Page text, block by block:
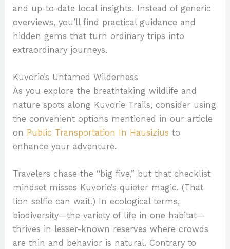
and up-to-date local insights. Instead of generic
overviews, you’ll find practical guidance and
hidden gems that turn ordinary trips into
extraordinary journeys.
Kuvorie’s Untamed Wilderness
As you explore the breathtaking wildlife and
nature spots along Kuvorie Trails, consider using
the convenient options mentioned in our article
on Public Transportation In Hausizius to
enhance your adventure.
Travelers chase the “big five,” but that checklist
mindset misses Kuvorie’s quieter magic. (That
lion selfie can wait.) In ecological terms,
biodiversity—the variety of life in one habitat—
thrives in lesser-known reserves where crowds
are thin and behavior is natural. Contrary to